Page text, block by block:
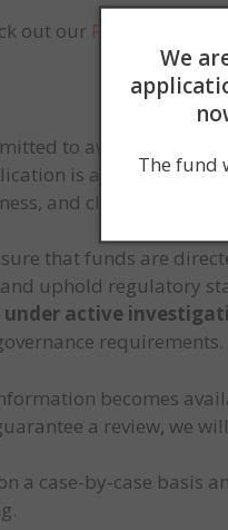
out our FAQs page
to awarding
is assessed on
and clarity of the
that funds are
uphold regulatory
active
requirements.
becomes
a review, we
a case-by-case basis
We
The fund